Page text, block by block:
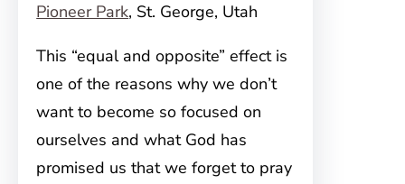
Pioneer Park, St. George, Utah
This “equal and opposite” effect is
one of the reasons why we don’t
want to become so focused on
ourselves and what God has
promised us that we forget to pray